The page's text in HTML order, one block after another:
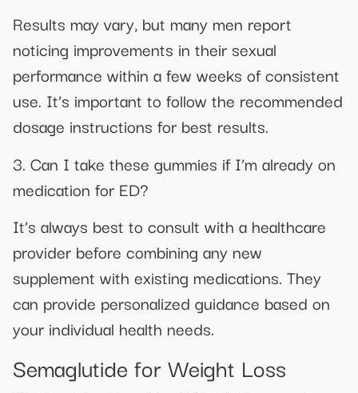
Results may vary, but many men report
noticing improvements in their sexual
performance within a few weeks of consistent
use. It’s important to follow the recommended
dosage instructions for best results.
3. Can I take these gummies if I’m already on
medication for ED?
It’s always best to consult with a healthcare
provider before combining any new
supplement with existing medications. They
can provide personalized guidance based on
your individual health needs.
Semaglutide for Weight Loss